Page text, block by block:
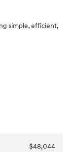
simple, efficient,
$48,044